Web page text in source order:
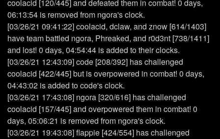
coolacid [120/445] and defeated them in combat! 0 days,
06:13:54 is removed from ngora's clock.
[03/26/21 09:41:22] coolacid, dclaw, and znow [614/1403]
have team battled ngora, Phreaked, and r0d3nt [738/1411]
and lost! 0 days, 04:54:44 is added to their clocks.
[03/26/21 12:43:09] code [208/392] has challenged
coolacid [422/445] but is overpowered in combat! 0 days,
04:43:02 is added to code's clock.
[03/26/21 17:43:08] ngora [320/616] has challenged
coolacid [157/445] and overpowered them in combat! 0
days, 05:06:21 is removed from ngora's clock.
[03/26/21 19:43:08] flappie [424/554] has challenged